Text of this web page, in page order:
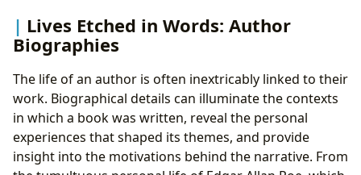
Lives Etched in Words: Author
Biographies
The life of an author is often inextricably linked to their
work. Biographical details can illuminate the contexts
in which a book was written, reveal the personal
experiences that shaped its themes, and provide
insight into the motivations behind the narrative. From